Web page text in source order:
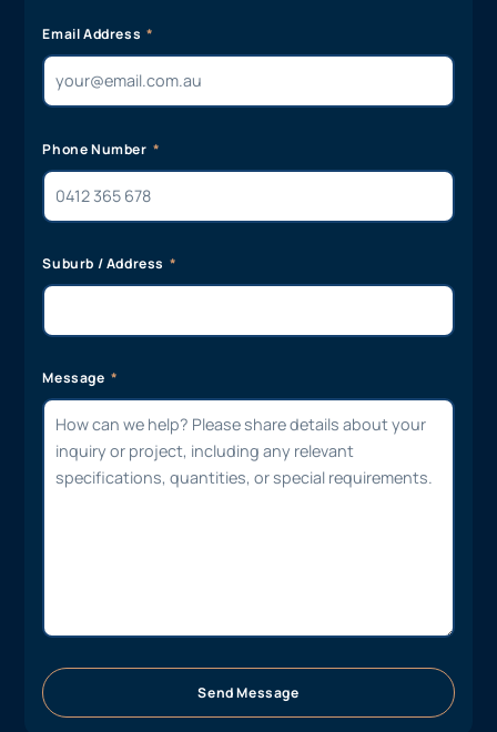
Email Address
Phone Number
Suburb / Address
Message
Send Message